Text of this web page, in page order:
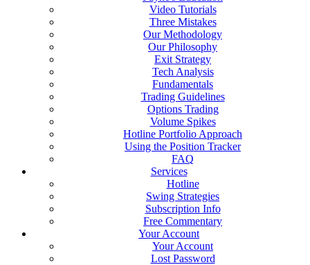
Video Tutorials
Three Mistakes
Our Methodology
Our Philosophy
Exit Strategy
Tech Analysis
Fundamentals
Trading Guidelines
Options Trading
Volume Spikes
Hotline Portfolio Approach
Using the Position Tracker
FAQ
Services
Hotline
Swing Strategies
Subscription Info
Free Commentary
Your Account
Your Account
Lost Password